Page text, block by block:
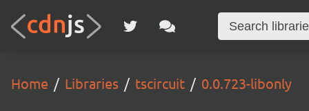
Home Libraries tscircuit 0.0.723-libonly